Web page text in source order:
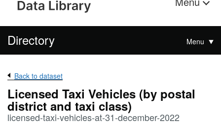
Directory Menu
Back to dataset
Licensed Taxi Vehicles (by postal
district and taxi class)
licensed-taxi-vehicles-at-31-december-2022